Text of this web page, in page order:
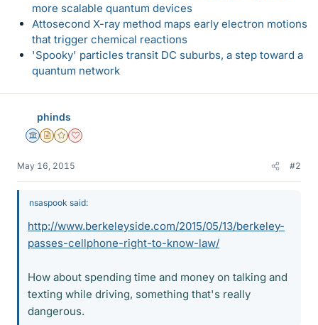
more scalable quantum devices
Attosecond X-ray method maps early electron motions
that trigger chemical reactions
'Spooky' particles transit DC suburbs, a step toward a
quantum network
phinds
Science Advisor
Insights Author
Gold Member
Dearly Missed
May 16, 2015 #2
nsaspook said:
http://www.berkeleyside.com/2015/05/13/berkeley-
passes-cellphone-right-to-know-law/
How about spending time and money on talking and
texting while driving, something that's really
dangerous.